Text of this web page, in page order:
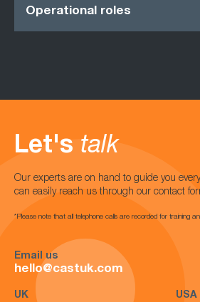
Operational roles
Let's talk
Our experts are on hand to guide you
can easily reach us through our contact
*Please note that all telephone calls are recorded for training
Email us
hello@castuk.com
UK USA